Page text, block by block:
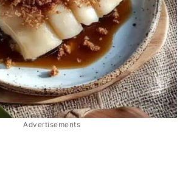
Advertisements